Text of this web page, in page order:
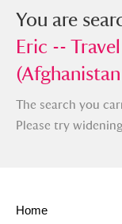
You
- Travel --
and
You are
Eric --
The search you
Please try
Home